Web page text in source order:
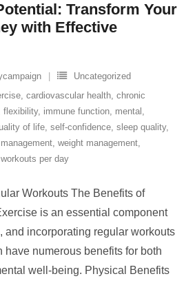
Transform Your
with Effective
Uncategorized
, cardiovascular health, chronic
flexibility, immune function, mental ,
of life, self-confidence, sleep quality,
, weight management,
workouts per day
Workouts The Benefits of
is an essential component
and incorporating regular workouts
have numerous benefits for both
well-being. Physical Benefits